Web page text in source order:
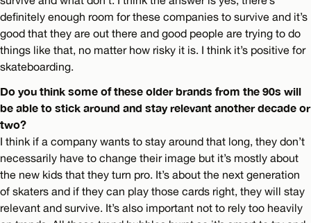
definitely enough room for these companies to survive and it’s
good that they are out there and good people are trying to do
things like that, no matter how risky it is. I think it’s positive for
skateboarding.
Do you think some of these older brands from the 90s will
be able to stick around and stay relevant another decade or
two?
I think if a company wants to stay around that long, they don’t
necessarily have to change their image but it’s mostly about
the new kids that they turn pro. It’s about the next generation
of skaters and if they can play those cards right, they will stay
relevant and survive. It’s also important not to rely too heavily